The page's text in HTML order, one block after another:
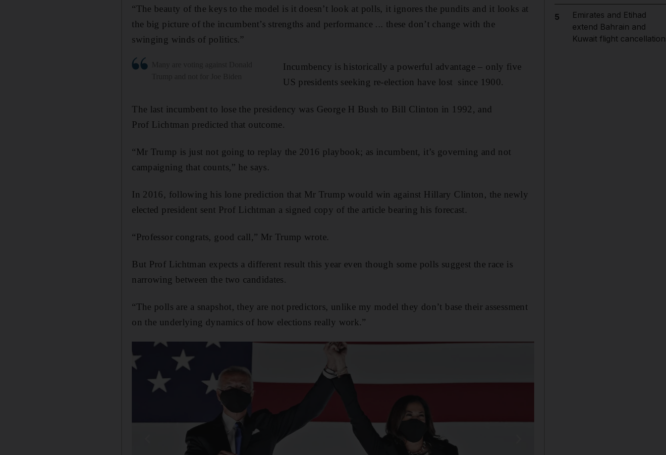
“The beauty of the keys to the model is it doesn’t look at polls, it ignores the pundits and it looks at
the big picture of the incumbent’s strengths and performance ... these don’t change with the
swinging winds of politics.”
Incumbency is historically a powerful advantage – only five
US presidents seeking re-election have lost since 1900.
The last incumbent to lose the presidency was George H Bush to Bill Clinton in 1992, and
Prof Lichtman predicted that outcome.
“Mr Trump is just not going to replay the 2016 playbook; as incumbent, it’s governing and not
campaigning that counts,” he says.
In 2016, following his lone prediction that Mr Trump would win against Hillary Clinton, the newly
elected president sent Prof Lichtman a signed copy of the article bearing his forecast.
“Professor congrats, good call,” Mr Trump wrote.
But Prof Lichtman expects a different result this year even though some polls suggest the race is
narrowing between the two candidates.
“The polls are a snapshot, they are not predictors, unlike my model they don’t base their assessment
on the underlying dynamics of how elections really work.”
5
Emirates and Etihad
extend Bahrain and
Kuwait flight